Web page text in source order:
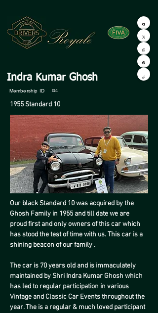
Indra Kumar Ghosh
Membership ID G4
1955 Standard 10
Our black Standard 10 was acquired by the
Ghosh Family in 1955 and till date we are
proud first and only owners of this car which
has stood the test of time with us. This car is a
shining beacon of our family .
The car is 70 years old and is immaculately
maintained by Shri Indra Kumar Ghosh which
has led to regular participation in various
Vintage and Classic Car Events throughout the
year. The is a regular & much loved participant